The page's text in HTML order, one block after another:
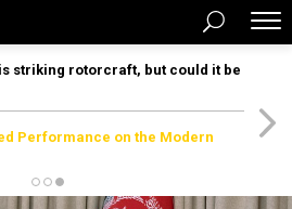
striking rotorcraft, but could it be
Performance on the Modern